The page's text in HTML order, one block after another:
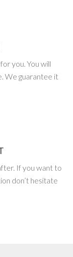
you. You will
We guarantee it
If you want to
don’t hesitate